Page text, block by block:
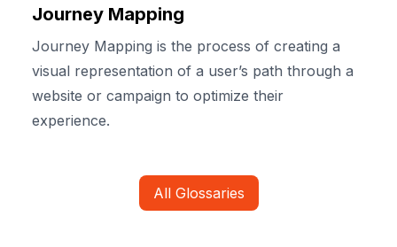
Journey Mapping
Journey Mapping is the process of creating a
visual representation of a user’s path through a
website or campaign to optimize their
experience.
All Glossaries